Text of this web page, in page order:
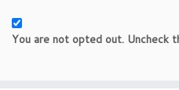
You are not opted out. Uncheck